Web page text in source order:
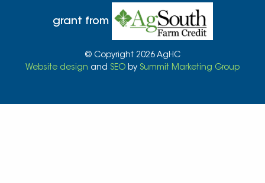
grant from
© Copyright 2026 AgHC
Website design and SEO by Summit Marketing Group